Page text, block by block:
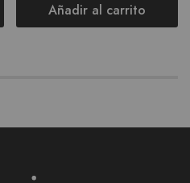
Añadir al carrito